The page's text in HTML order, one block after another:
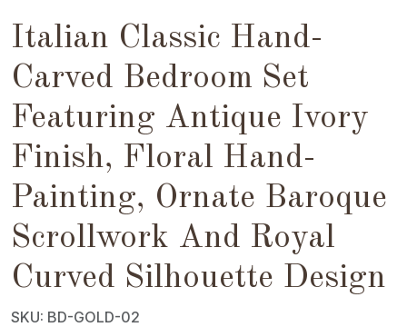
Italian Classic Hand-
Carved Bedroom Set
Featuring Antique Ivory
Finish, Floral Hand-
Painting, Ornate Baroque
Scrollwork And Royal
Curved Silhouette Design
SKU: BD-GOLD-02